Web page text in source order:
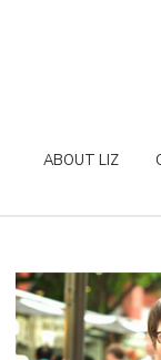
ABOUT LIZ